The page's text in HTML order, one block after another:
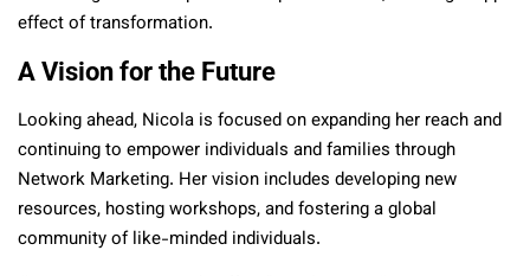
effect of transformation.
A Vision for the Future
Looking ahead, Nicola is focused on expanding her reach and
continuing to empower individuals and families through
Network Marketing. Her vision includes developing new
resources, hosting workshops, and fostering a global
community of like-minded individuals.